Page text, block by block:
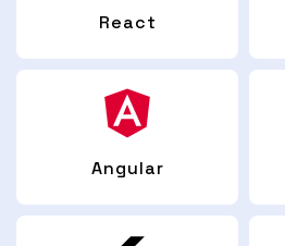
React
Angular